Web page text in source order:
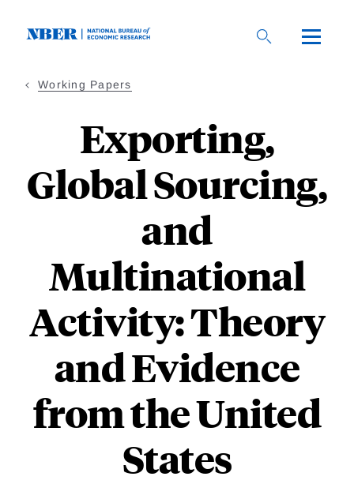
Working Papers
Exporting,
Global Sourcing,
and
Multinational
Activity: Theory
and Evidence
from the United
States